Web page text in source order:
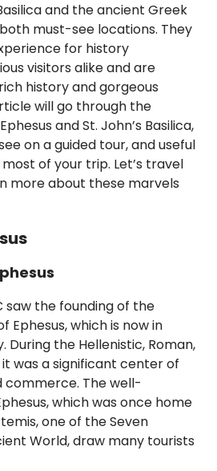
and the ancient Greek
must-see locations. They
for history
visitors alike and are
history and gorgeous
will go through the
and St. John’s Basilica,
on a guided tour, and useful
of your trip. Let’s travel
more about these marvels
saw the founding of the
Ephesus, which is now in
During the Hellenistic, Roman,
was a significant center of
commerce. The well-
which was once home
one of the Seven
World, draw many tourists